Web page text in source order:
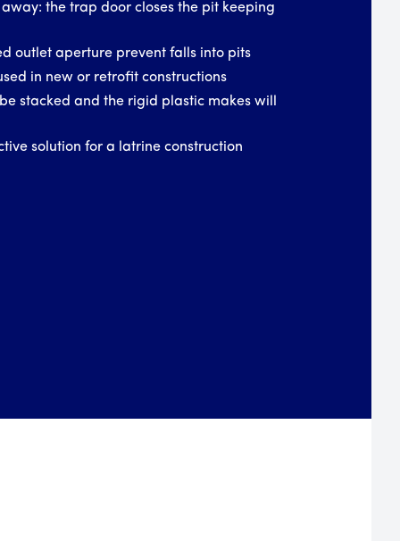
the trap door closes the pit keeping
outlet aperture prevent falls into pits
in new or retrofit constructions
stacked and the rigid plastic makes will
solution for a latrine construction